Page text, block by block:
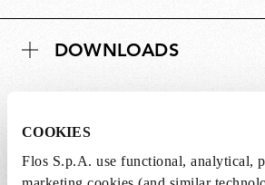
COOKIES
Flos S.p.A. use functional, analytical,
DOWNLOADS
Lightbulbs not